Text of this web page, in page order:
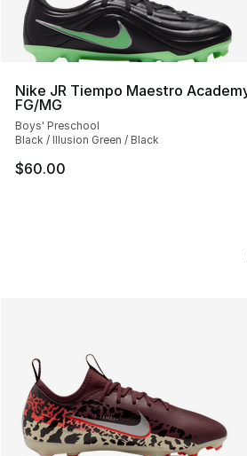
Nike JR Tiempo Maestro
FG/MG
Boys' Preschool
Black / Illusion Green / Black
$60.00